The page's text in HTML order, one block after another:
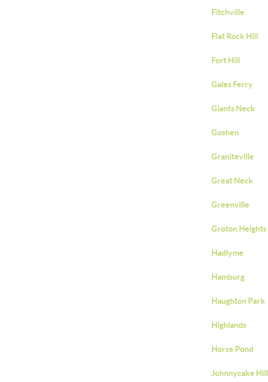
Fitchville
Flat Rock Hill
Fort Hill
Gales Ferry
Giants Neck
Goshen
Graniteville
Great Neck
Greenville
Groton Heights
Hadlyme
Hamburg
Haughton Park
Highlands
Horse Pond
Johnnycake Hill